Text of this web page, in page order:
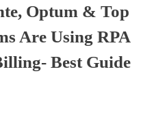
Optum & Top
Are Using RPA
Best Guide